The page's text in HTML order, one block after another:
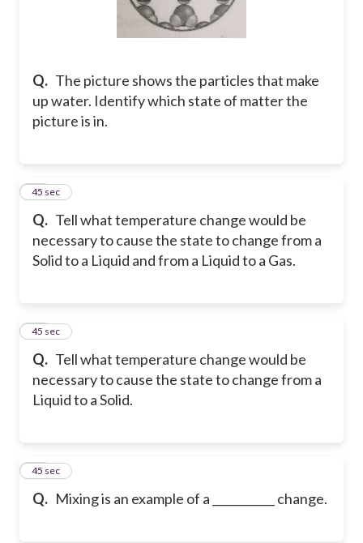
Q. The picture shows the particles that make
up water. Identify which state of matter the
picture is in.
Q. Tell what temperature change would be
necessary to cause the state to change from a
Solid to a Liquid and from a Liquid to a Gas.
10
45 sec
Q. Tell what temperature change would be
necessary to cause the state to change from a
Liquid to a Solid.
11
45 sec
Q. Mixing is an example of a ___________ change.
12
45 sec